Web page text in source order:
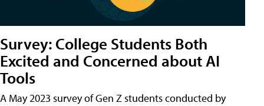
Survey: College Students Both
Excited and Concerned about AI
Tools
A May 2023 survey of Gen Z students conducted by